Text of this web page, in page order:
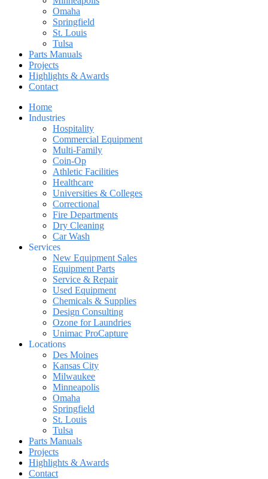
Omaha
Springfield
St. Louis
Tulsa
Parts Manuals
Projects
Highlights & Awards
Contact
Home
Industries
Hospitality
Commercial Equipment
Multi-Family
Coin-Op
Athletic Facilities
Healthcare
Universities & Colleges
Correctional
Fire Departments
Dry Cleaning
Car Wash
Services
New Equipment Sales
Equipment Parts
Service & Repair
Used Equipment
Chemicals & Supplies
Design Consulting
Ozone for Laundries
Unimac ProCapture
Locations
Des Moines
Kansas City
Milwaukee
Minneapolis
Omaha
Springfield
St. Louis
Tulsa
Parts Manuals
Projects
Highlights & Awards
Contact